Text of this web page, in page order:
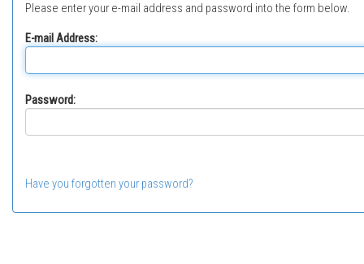
Please enter your e-mail address and password into the form below.
E-mail Address:
Password:
Have you forgotten your password?